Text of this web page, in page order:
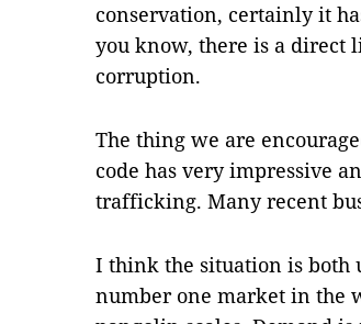
conservation, certainly it
you know, there is a
corruption.
The thing we are
code has very impressive
trafficking. Many recent
I think the situation is both
number one market in the